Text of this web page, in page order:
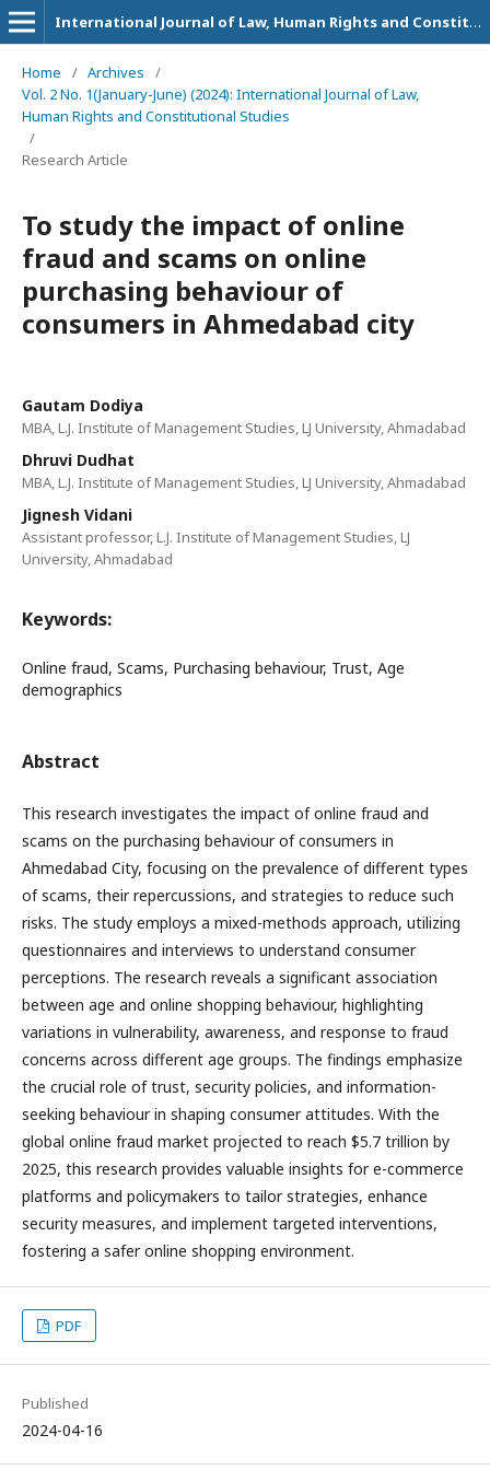
International Journal of Law, Human Rights and Constitutional Studies
Home / Archives
/
Vol. 2 No. 1(January-June) (2024): International Journal of Law,
Human Rights and Constitutional Studies
/
Research Article
To study the impact of online
fraud and scams on online
purchasing behaviour of
consumers in Ahmedabad city
Gautam Dodiya
MBA, L.J. Institute of Management Studies, LJ University, Ahmadabad
Dhruvi Dudhat
MBA, L.J. Institute of Management Studies, LJ University, Ahmadabad
Jignesh Vidani
Assistant professor, L.J. Institute of Management Studies, LJ
University, Ahmadabad
Keywords:
Online fraud, Scams, Purchasing behaviour, Trust, Age
demographics
Abstract
This research investigates the impact of online fraud and
scams on the purchasing behaviour of consumers in
Ahmedabad City, focusing on the prevalence of different types
of scams, their repercussions, and strategies to reduce such
risks. The study employs a mixed-methods approach, utilizing
questionnaires and interviews to understand consumer
perceptions. The research reveals a significant association
between age and online shopping behaviour, highlighting
variations in vulnerability, awareness, and response to fraud
concerns across different age groups. The findings emphasize
the crucial role of trust, security policies, and information-
seeking behaviour in shaping consumer attitudes. With the
global online fraud market projected to reach $5.7 trillion by
2025, this research provides valuable insights for e-commerce
platforms and policymakers to tailor strategies, enhance
security measures, and implement targeted interventions,
fostering a safer online shopping environment.
PDF
Published
2024-04-16